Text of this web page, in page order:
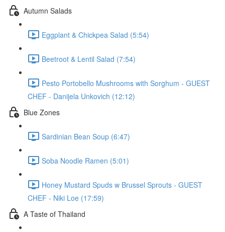
Autumn Salads
Eggplant & Chickpea Salad (5:54)
Beetroot & Lentil Salad (7:54)
Pesto Portobello Mushrooms with Sorghum - GUEST
CHEF - Danijela Unkovich (12:12)
Blue Zones
Sardinian Bean Soup (6:47)
Soba Noodle Ramen (5:01)
Honey Mustard Spuds w Brussel Sprouts - GUEST
CHEF - Niki Loe (17:59)
A Taste of Thailand